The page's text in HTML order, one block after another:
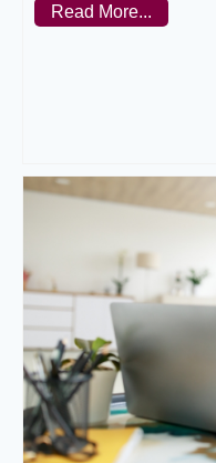
Read More...